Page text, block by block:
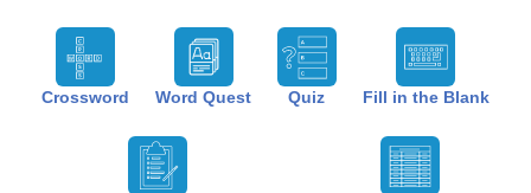
Crossword Word Quest Quiz Fill in the Blank